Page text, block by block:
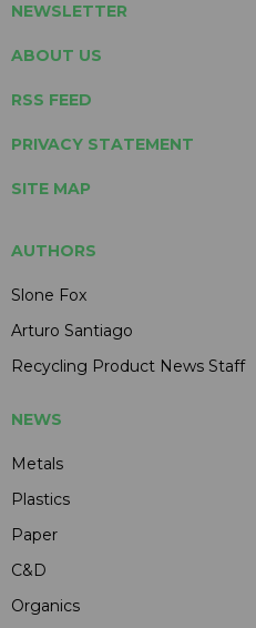
NEWSLETTER
ABOUT US
RSS FEED
PRIVACY STATEMENT
SITE MAP
AUTHORS
Slone Fox
Arturo Santiago
Recycling Product News Staff
NEWS
Metals
Plastics
Paper
C&D
Organics